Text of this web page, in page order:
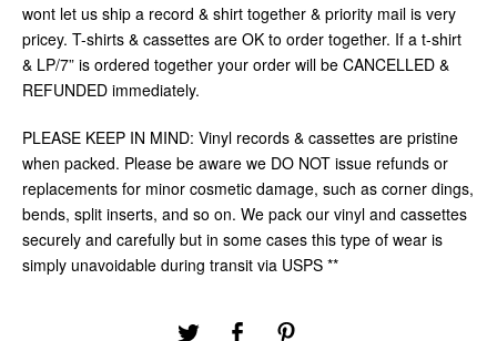
wont let us ship a record & shirt together & priority mail is very
pricey. T-shirts & cassettes are OK to order together. If a t-shirt
& LP/7” is ordered together your order will be CANCELLED &
REFUNDED immediately.
PLEASE KEEP IN MIND: Vinyl records & cassettes are pristine
when packed. Please be aware we DO NOT issue refunds or
replacements for minor cosmetic damage, such as corner dings,
bends, split inserts, and so on. We pack our vinyl and cassettes
securely and carefully but in some cases this type of wear is
simply unavoidable during transit via USPS **